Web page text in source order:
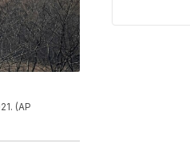
(AP